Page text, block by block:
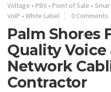
Voltage • PBX • Point of Sale •
VoIP • White Label 0 Comments
Palm Shores
Quality Voice
Network
Contractor